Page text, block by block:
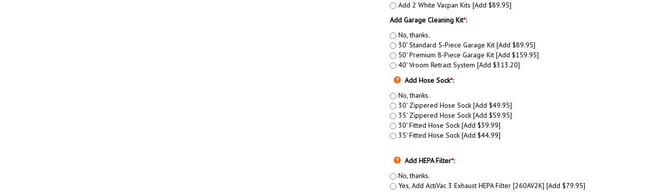
Add 2 White Vacpan Kits [Add $89.95]
Add Garage Cleaning Kit*:
No, thanks.
30' Standard 5-Piece Garage Kit [Add $89.95]
50' Premium 8-Piece Garage Kit [Add $159.95]
40' Vroom Retract System [Add $313.20]
Add Hose Sock*:
No, thanks.
30' Zippered Hose Sock [Add $49.95]
35' Zippered Hose Sock [Add $59.95]
30' Fitted Hose Sock [Add $39.99]
35' Fitted Hose Sock [Add $44.99]
Add HEPA Filter*:
No, thanks.
Yes, Add ActiVac 3 Exhaust HEPA Filter [260AV2K] [Add $79.95]